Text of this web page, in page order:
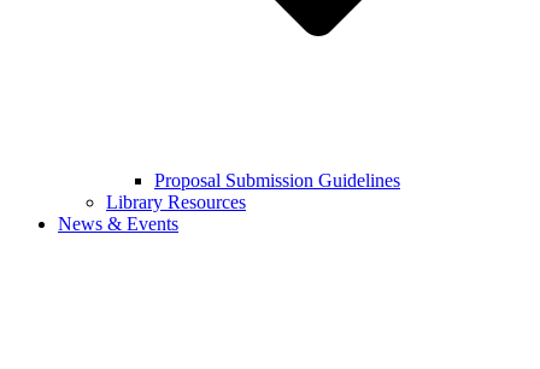
Proposal Submission Guidelines
Library Resources
News & Events